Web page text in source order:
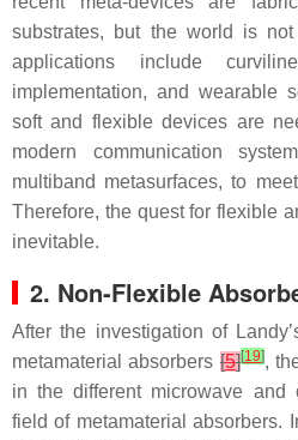
substrates, but the world is
applications include
implementation, and wearable
soft and flexible devices are
modern communication
multiband metasurfaces, to
Therefore, the quest for flexible
inevitable.
2. Non-Flexible
After the investigation of
metamaterial absorbers [5][19],
in the different microwave and
field of metamaterial absorbers.